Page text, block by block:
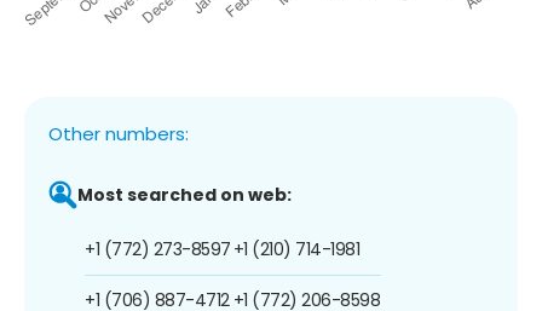
Other numbers:
Most searched on web:
+1 (772) 273-8597
+1 (706) 887-4712
+1 (210) 714-1981
+1 (772) 206-8598